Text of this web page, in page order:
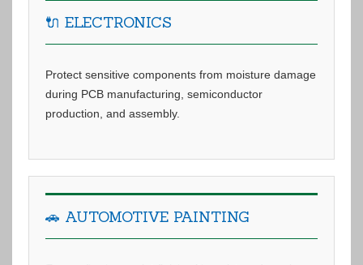
🔌 ELECTRONICS
Protect sensitive components from moisture damage
during PCB manufacturing, semiconductor
production, and assembly.
🚗 AUTOMOTIVE PAINTING